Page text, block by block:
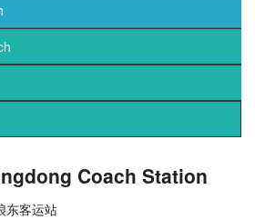
Coach Station
东客运站